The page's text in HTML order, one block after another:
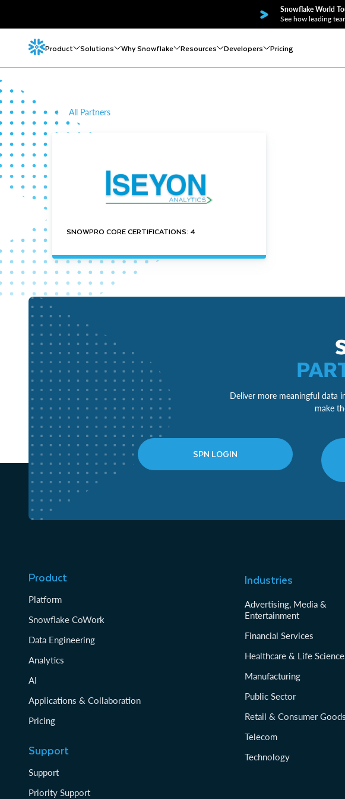
Snowflake World
See how leading
Product Solutions Why Snowflake Resources Developers Pricing
All Partners
SNOWPRO CORE CERTIFICATIONS: 4
Deliver more meaningful data
make
SPN LOGIN
Product
Platform
Snowflake CoWork
Data Engineering
Analytics
AI
Applications & Collaboration
Pricing
Support
Support
Priority Support
Industries
Advertising, Media &
Entertainment
Financial Services
Healthcare & Life
Manufacturing
Public Sector
Retail & Consumer Goods
Telecom
Technology